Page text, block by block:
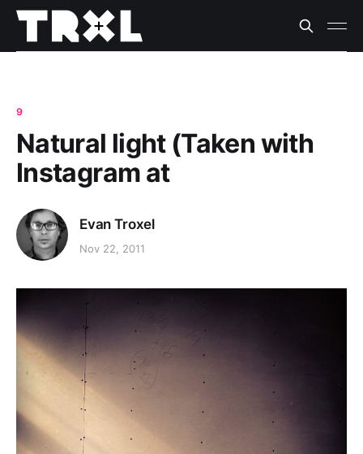
9
Natural light (Taken with
Instagram at
Evan Troxel
Nov 22, 2011